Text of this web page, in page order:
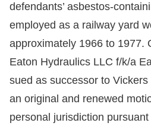
defendants’ asbestos-
employed as a railway yard
approximately 1966 to 1977.
Eaton Hydraulics LLC f/k/a
sued as successor to
an original and renewed
personal jurisdiction